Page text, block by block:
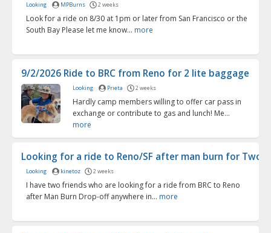
Looking MPBurns 2 weeks
Look for a ride on 8/30 at 1pm or later from San Francisco or the
South Bay Please let me know... more
9/2/2026 Ride to BRC from Reno for 2 lite baggage
Looking Prieta 2 weeks
Hardly camp members willing to offer car pass in
exchange or contribute to gas and lunch! Me...
more
Looking for a ride to Reno/SF after man burn for Two
Looking kinetoz 2 weeks
I have two friends who are looking for a ride from BRC to Reno
after Man Burn Drop-off anywhere in... more